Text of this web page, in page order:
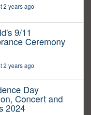
2 years ago
9/11
Ceremony
2 years ago
Day
Concert and
2024